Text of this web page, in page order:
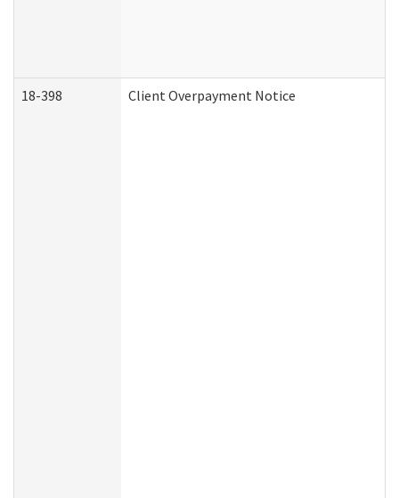
18-398 Client Overpayment Notice